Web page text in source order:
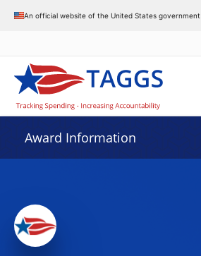
An official website of the United States government
Award Information